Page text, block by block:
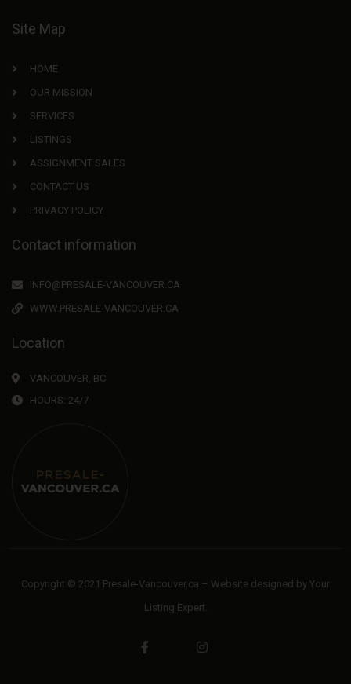
Site Map
HOME
OUR MISSION
SERVICES
LISTINGS
ASSIGNMENT SALES
CONTACT US
PRIVACY POLICY
Contact information
INFO@PRESALE-VANCOUVER.CA
WWW.PRESALE-VANCOUVER.CA
Location
VANCOUVER, BC
HOURS: 24/7
Copyright © 2021 Presale-Vancouver.ca – Website designed by Your
Listing Expert.